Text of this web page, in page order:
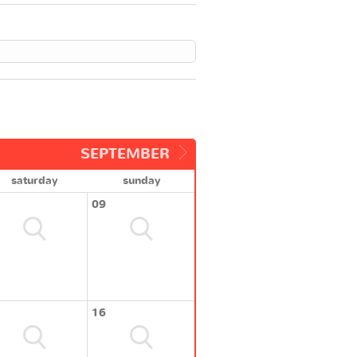
SEPTEMBER
saturday
sunday
09
16